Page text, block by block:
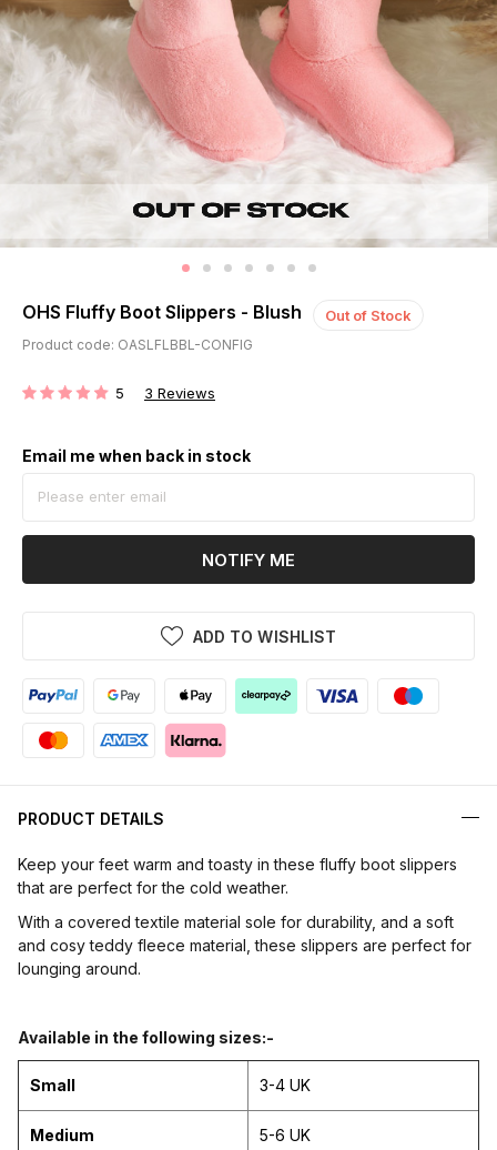
OHS Fluffy Boot Slippers - Blush Out of Stock
Product code: OASLFLBBL-CONFIG
RATING: 5 3 Reviews
Email me when back in stock
NOTIFY ME
ADD TO WISHLIST
PRODUCT DETAILS
Keep your feet warm and toasty in these fluffy boot slippers
that are perfect for the cold weather.
With a covered textile material sole for durability, and a soft
and cosy teddy fleece material, these slippers are perfect for
lounging around.
Available in the following sizes:-
Small 3-4 UK
Medium 5-6 UK